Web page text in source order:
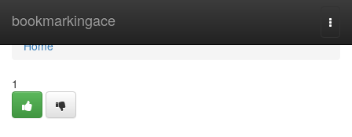
bookmarkingace
Home
Home
1